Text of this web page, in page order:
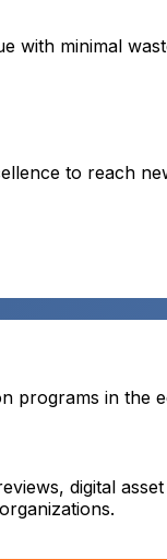
with minimal
to reach
programs in the
digital